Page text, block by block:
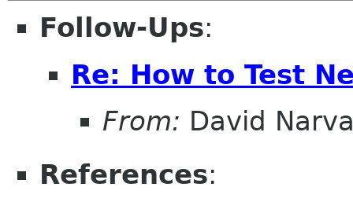
Follow-Ups:
Re: How to Test
From: David
References: